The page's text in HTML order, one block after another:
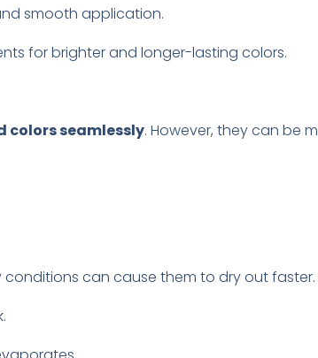
smooth application.
for brighter and longer-lasting colors.
colors seamlessly. However, they can be
conditions can cause them to dry out faster.